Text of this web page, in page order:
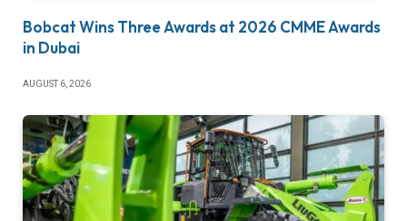
Bobcat Wins Three Awards at 2026 CMME Awards
in Dubai
AUGUST 6, 2026